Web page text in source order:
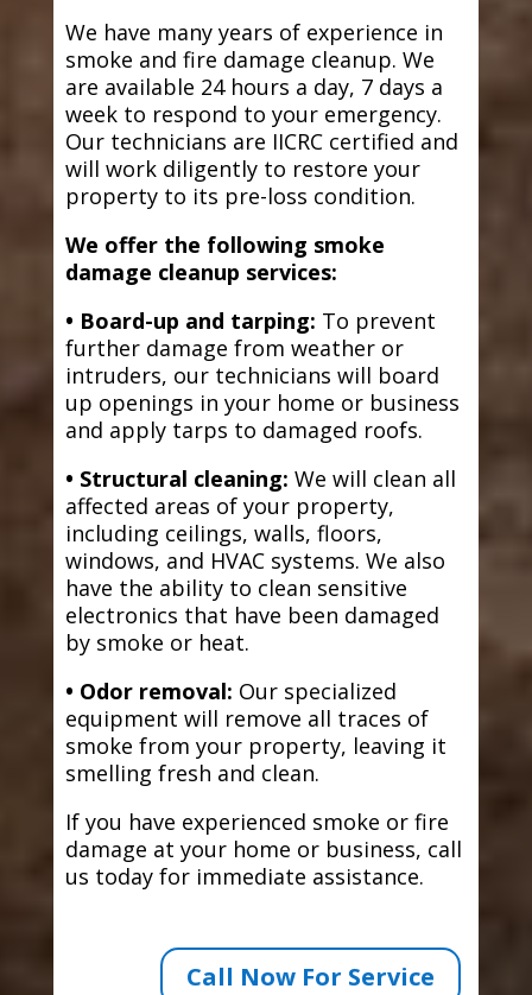
We have many years of experience in
smoke and fire damage cleanup. We
are available 24 hours a day, 7 days a
week to respond to your emergency.
Our technicians are IICRC certified and
will work diligently to restore your
property to its pre-loss condition.
We offer the following smoke
damage cleanup services:
• Board-up and tarping: To prevent
further damage from weather or
intruders, our technicians will board
up openings in your home or business
and apply tarps to damaged roofs.
• Structural cleaning: We will clean all
affected areas of your property,
including ceilings, walls, floors,
windows, and HVAC systems. We also
have the ability to clean sensitive
electronics that have been damaged
by smoke or heat.
• Odor removal: Our specialized
equipment will remove all traces of
smoke from your property, leaving it
smelling fresh and clean.
If you have experienced smoke or fire
damage at your home or business, call
us today for immediate assistance.
Call Now For Service